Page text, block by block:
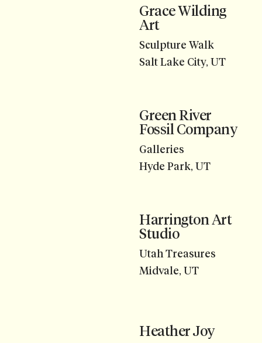
Grace Wilding
Art
Sculpture Walk
Salt Lake City, UT
Green River
Fossil Company
Galleries
Hyde Park, UT
Harrington Art
Studio
Utah Treasures
Midvale, UT
Heather Joy